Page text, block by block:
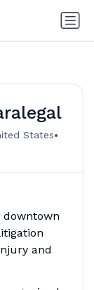
States•
and